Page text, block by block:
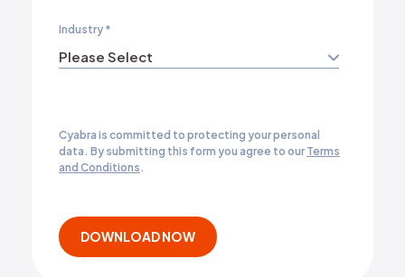
Industry *
Cyabra is committed to protecting your personal
data. By submitting this form you agree to our Terms
and Conditions.